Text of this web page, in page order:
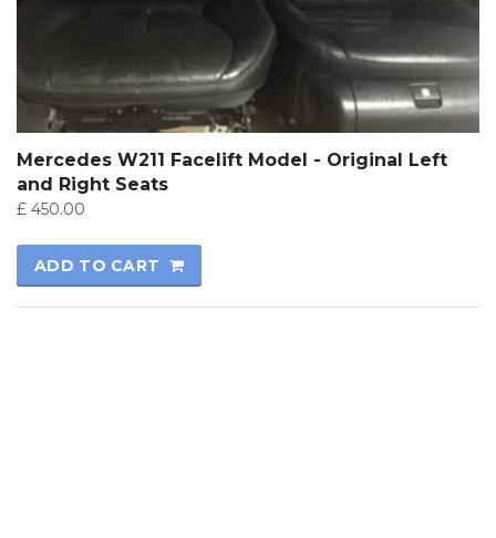
Mercedes W211 Facelift Model - Original Left
and Right Seats
£ 450.00
ADD TO CART